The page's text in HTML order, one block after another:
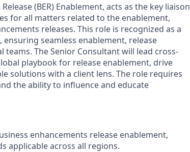
(BER) Enablement, acts as the key liaison
for all matters related to the enablement,
releases. This role is recognized as a
seamless enablement, release
The Senior Consultant will lead cross-
playbook for release enablement, drive
solutions with a client lens. The role requires
the ability to influence and educate
enhancements release enablement,
applicable across all regions.